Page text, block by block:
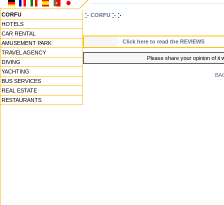
CORFU
HOTELS
CAR RENTAL
AMUSEMENT PARK
TRAVEL AGENCY
DIVING
YACHTING
BUS SERVICES
REAL ESTATE
RESTAURANTS
CORFU
Click here to read the REVIEWS
Please share your opinion of it